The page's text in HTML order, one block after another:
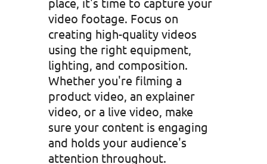
video footage. Focus on
creating high-quality videos
using the right equipment,
lighting, and composition.
Whether you're filming a
product video, an explainer
video, or a live video, make
sure your content is engaging
and holds your audience's
attention throughout.